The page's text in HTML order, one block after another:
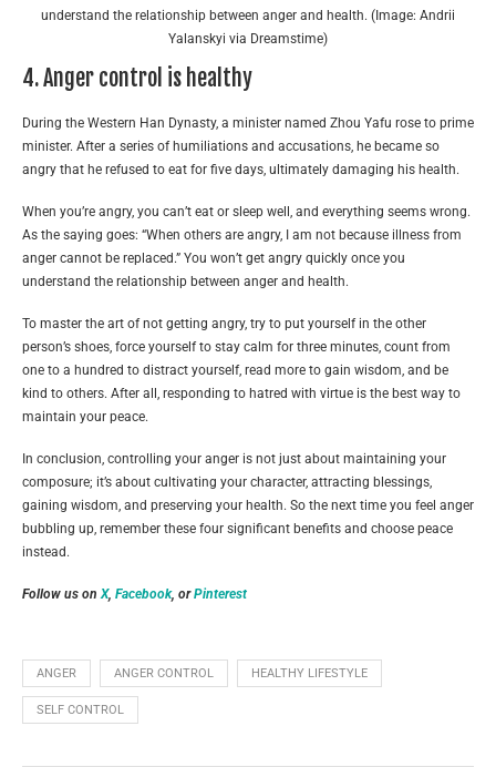
understand the relationship between anger and health. (Image: Andrii
Yalanskyi via Dreamstime)
4. Anger control is healthy
During the Western Han Dynasty, a minister named Zhou Yafu rose to prime
minister. After a series of humiliations and accusations, he became so
angry that he refused to eat for five days, ultimately damaging his health.
When you’re angry, you can’t eat or sleep well, and everything seems wrong.
As the saying goes: “When others are angry, I am not because illness from
anger cannot be replaced.” You won’t get angry quickly once you
understand the relationship between anger and health.
To master the art of not getting angry, try to put yourself in the other
person’s shoes, force yourself to stay calm for three minutes, count from
one to a hundred to distract yourself, read more to gain wisdom, and be
kind to others. After all, responding to hatred with virtue is the best way to
maintain your peace.
In conclusion, controlling your anger is not just about maintaining your
composure; it’s about cultivating your character, attracting blessings,
gaining wisdom, and preserving your health. So the next time you feel anger
bubbling up, remember these four significant benefits and choose peace
instead.
Follow us onX, Facebook, orPinterest
ANGER ANGER CONTROL HEALTHY LIFESTYLE
SELF CONTROL